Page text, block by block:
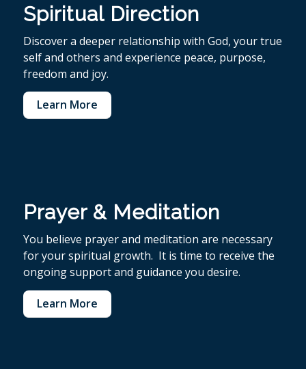
Spiritual Direction
Discover a deeper relationship with God, your true
self and others and experience peace, purpose,
freedom and joy.
Learn More
Prayer & Meditation
You believe prayer and meditation are necessary
for your spiritual growth. It is time to receive the
ongoing support and guidance you desire.
Learn More